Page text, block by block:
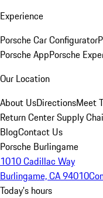
Experience
Porsche Car Configurator
Porsche AppPorsche
Our Location
About UsDirectionsMeet
Return CenterSupply
BlogContact Us
Porsche Burlingame
1010 Cadillac Way
Burlingame, CA 94010
Today's hours